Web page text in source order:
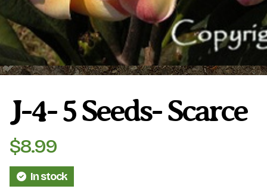
Growing Plumeria Seeds
Videos
Shipping and Returns
International Orders
Phytosanitary Certificate
J-4- 5 Seeds- Scarce
$8.99
In stock